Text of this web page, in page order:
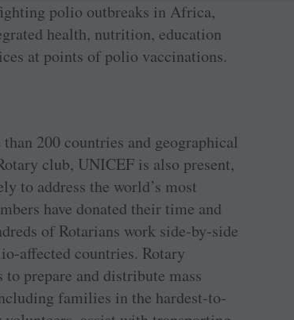
polio outbreaks in Africa,
health, nutrition, education
at points of polio vaccinations.
200 countries and geographical
club, UNICEF is also present,
to address the world’s most
have donated their time and
of Rotarians work side-by-side
affected countries. Rotary
prepare and distribute mass
families in the hardest-to-